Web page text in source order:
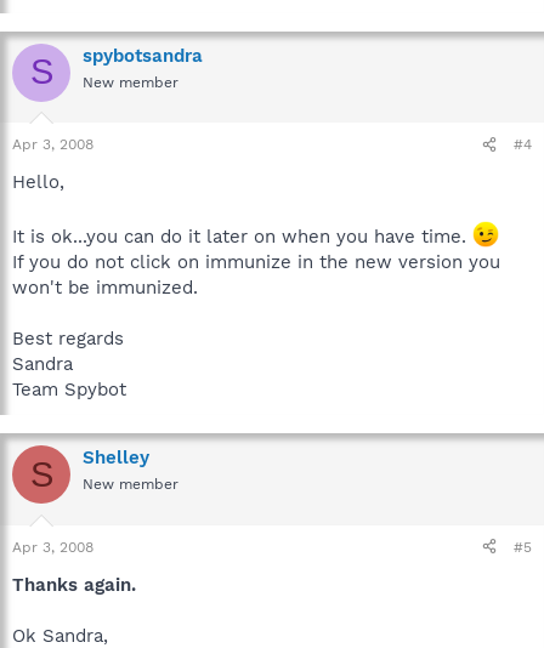
S spybotsandra
New member
Apr 3, 2008 #4
Hello,
It is ok...you can do it later on when you have time.
If you do not click on immunize in the new version you
won't be immunized.
Best regards
Sandra
Team Spybot
S Shelley
New member
Apr 3, 2008 #5
Thanks again.
Ok Sandra,